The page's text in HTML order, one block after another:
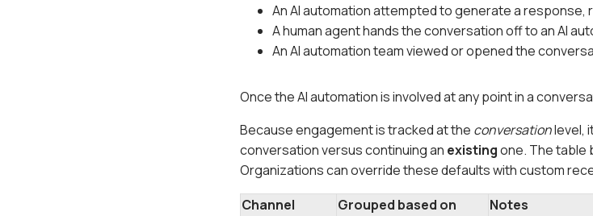
An AI automation attempted to generate a
A human agent hands the conversation off to an AI
An AI automation team viewed or opened the
Once the AI automation is involved at any point in a
Because engagement is tracked at the conversationlevel,
conversation versus continuing an existingone. The table
Organizations can override these defaults with custom
Channel
Grouped based on Notes